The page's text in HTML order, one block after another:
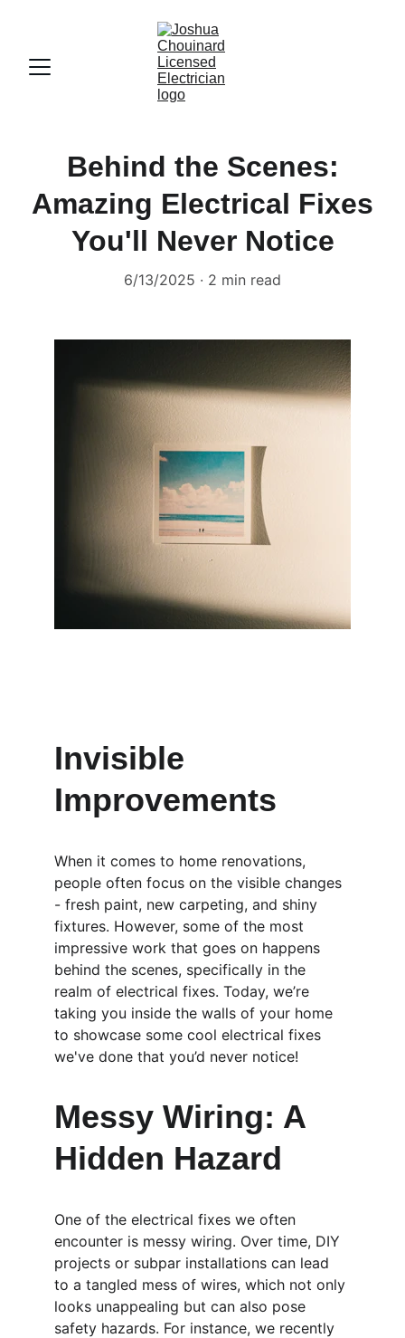
Behind the Scenes:
Amazing Electrical Fixes
You'll Never Notice
6/13/2025 2 min read
Invisible
Improvements
When it comes to home renovations,
people often focus on the visible changes
- fresh paint, new carpeting, and shiny
fixtures. However, some of the most
impressive work that goes on happens
behind the scenes, specifically in the
realm of electrical fixes. Today, we’re
taking you inside the walls of your home
to showcase some cool electrical fixes
we've done that you’d never notice!
Messy Wiring: A
Hidden Hazard
One of the electrical fixes we often
encounter is messy wiring. Over time, DIY
projects or subpar installations can lead
to a tangled mess of wires, which not only
looks unappealing but can also pose
safety hazards. For instance, we recently